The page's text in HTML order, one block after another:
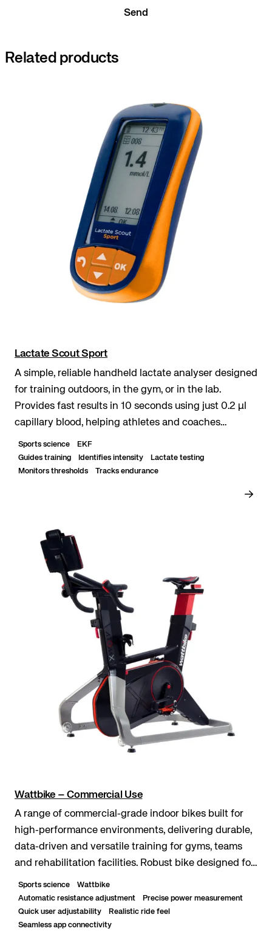
Send
Related products
Lactate Scout Sport
A simple, reliable handheld lactate analyser designed
for training outdoors, in the gym, or in the lab.
Provides fast results in 10 seconds using just 0.2 μl
capillary blood, helping athletes and coaches
Sports science
EKF
Guides training
Identifies intensity
Lactate testing
Monitors thresholds
Tracks endurance
Wattbike – Commercial Use
A range of commercial‑grade indoor bikes built for
high‑performance environments, delivering durable,
data‑driven and versatile training for gyms, teams
and rehabilitation facilities. Robust bike designed for
daily heavy use with stable constructio...
Sports science
Wattbike
Automatic resistance adjustment
Precise power measurement
Quick user adjustability
Realistic ride feel
Seamless app connectivity